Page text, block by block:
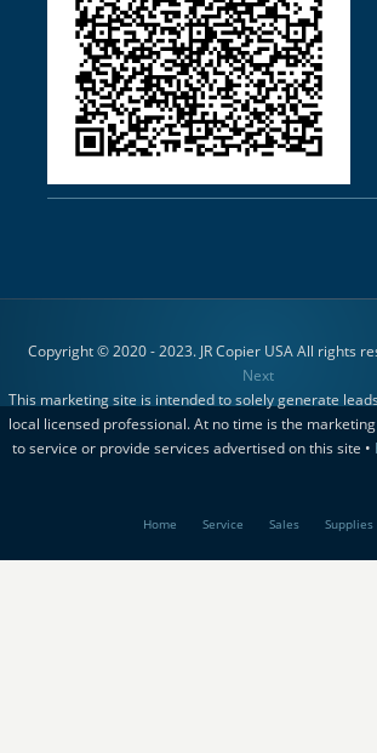
Copyright © 2020 - 2023. JR Copier USA All rights
Next
This marketing site is intended to solely generate
local licensed professional. At no time is the
to service or provide services advertised on this site •
Home Service Sales Supplies